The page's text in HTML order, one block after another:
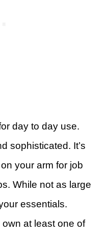
day to day use.
sophisticated. It’s
your arm for job
While not as large
essentials.
at least one of